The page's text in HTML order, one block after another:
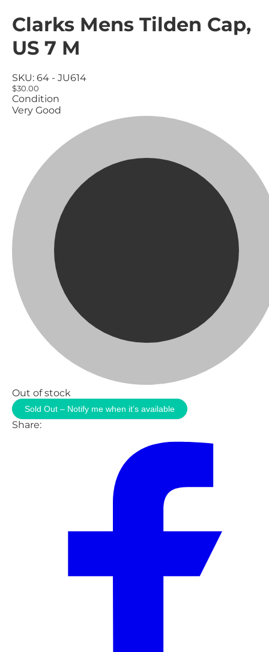
Clarks Mens Tilden Cap,
US 7 M
SKU: 64 - JU614
$30.00
Condition
Very Good
Out of stock
Sold Out – Notify me when it’s available
Share: